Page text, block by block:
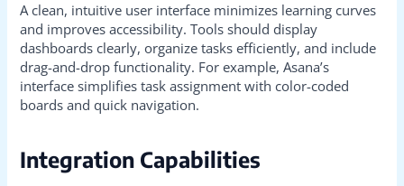
A clean, intuitive user interface minimizes learning curves
and improves accessibility. Tools should display
dashboards clearly, organize tasks efficiently, and include
drag-and-drop functionality. For example, Asana’s
interface simplifies task assignment with color-coded
boards and quick navigation.
Integration Capabilities